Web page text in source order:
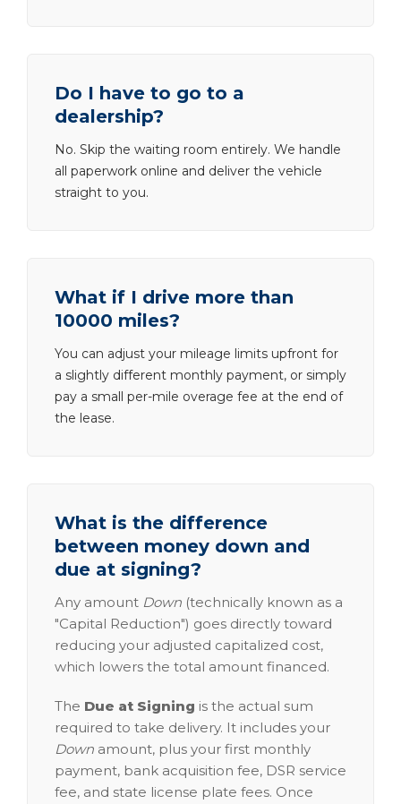
Do I have to go to a
dealership?
No. Skip the waiting room entirely. We handle
all paperwork online and deliver the vehicle
straight to you.
What if I drive more than
10000 miles?
You can adjust your mileage limits upfront for
a slightly different monthly payment, or simply
pay a small per-mile overage fee at the end of
the lease.
What is the difference
between money down and
due at signing?
Any amount Down (technically known as a
"Capital Reduction") goes directly toward
reducing your adjusted capitalized cost,
which lowers the total amount financed.
The Due at Signing is the actual sum
required to take delivery. It includes your
Down amount, plus your first monthly
payment, bank acquisition fee, DSR service
fee, and state license plate fees. Once